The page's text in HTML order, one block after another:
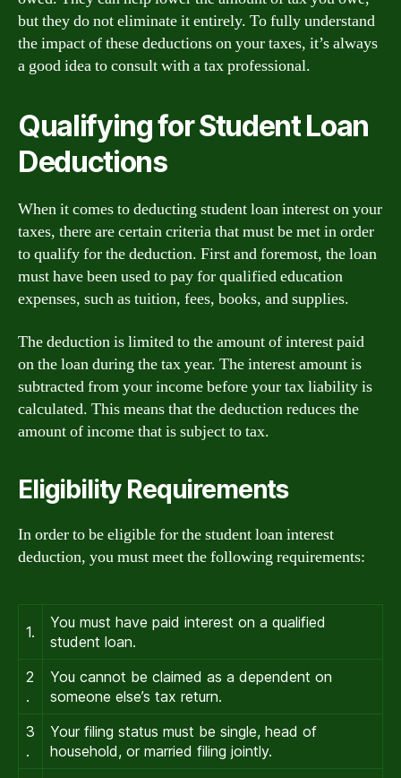
but they do not eliminate it entirely. To fully understand
the impact of these deductions on your taxes, it’s always
a good idea to consult with a tax professional.
Qualifying for Student Loan
Deductions
When it comes to deducting student loan interest on your
taxes, there are certain criteria that must be met in order
to qualify for the deduction. First and foremost, the loan
must have been used to pay for qualified education
expenses, such as tuition, fees, books, and supplies.
The deduction is limited to the amount of interest paid
on the loan during the tax year. The interest amount is
subtracted from your income before your tax liability is
calculated. This means that the deduction reduces the
amount of income that is subject to tax.
Eligibility Requirements
In order to be eligible for the student loan interest
deduction, you must meet the following requirements:
1.
You must have paid interest on a qualified
student loan.
2
.
You cannot be claimed as a dependent on
someone else’s tax return.
3
.
Your filing status must be single, head of
household, or married filing jointly.